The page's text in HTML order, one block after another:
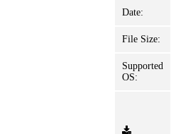
Date:
File Size:
Supported
OS: